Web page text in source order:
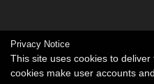
Privacy Notice
This site uses cookies to
cookies make user accounts